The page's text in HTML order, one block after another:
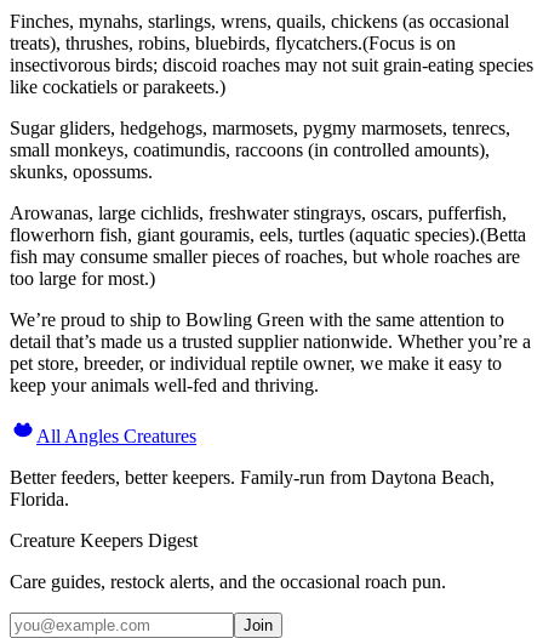
Finches, mynahs, starlings, wrens, quails, chickens (as occasional
treats), thrushes, robins, bluebirds, flycatchers.(Focus is on
insectivorous birds; discoid roaches may not suit grain-eating species
like cockatiels or parakeets.)
Sugar gliders, hedgehogs, marmosets, pygmy marmosets, tenrecs,
small monkeys, coatimundis, raccoons (in controlled amounts),
skunks, opossums.
Arowanas, large cichlids, freshwater stingrays, oscars, pufferfish,
flowerhorn fish, giant gouramis, eels, turtles (aquatic species).(Betta
fish may consume smaller pieces of roaches, but whole roaches are
too large for most.)
We’re proud to ship to Bowling Green with the same attention to
detail that’s made us a trusted supplier nationwide. Whether you’re a
pet store, breeder, or individual reptile owner, we make it easy to
keep your animals well-fed and thriving.
All Angles Creatures
Better feeders, better keepers. Family-run from Daytona Beach,
Florida.
Creature Keepers Digest
Care guides, restock alerts, and the occasional roach pun.
Join